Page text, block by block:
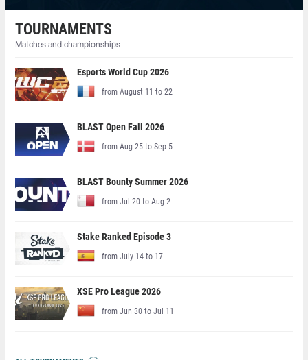
TOURNAMENTS
Matches and championships
Esports World Cup 2026
from August 11 to 22
BLAST Open Fall 2026
from Aug 25 to Sep 5
BLAST Bounty Summer 2026
from Jul 20 to Aug 2
Stake Ranked Episode 3
from July 14 to 17
XSE Pro League 2026
from Jun 30 to Jul 11